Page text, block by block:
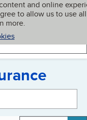
and online
to allow us to use all
more.
My BBB